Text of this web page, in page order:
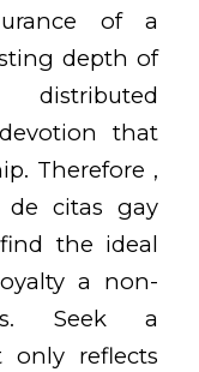
of a
depth of
distributed
that
Therefore ,
de citas gay
the ideal
a non-
Seek a
reflects